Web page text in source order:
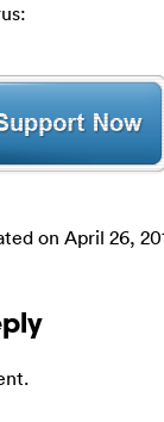
on April 26,